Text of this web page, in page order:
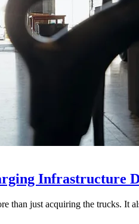
Infrastructure
than just acquiring the trucks. It